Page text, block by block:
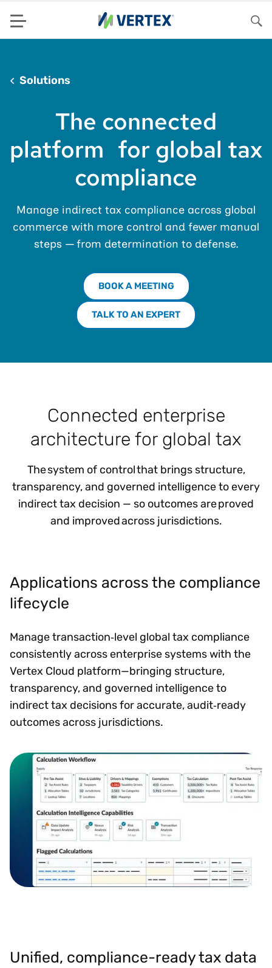
Menu
Solutions
The connected
platform for global tax
compliance
Manage indirect tax compliance across global
commerce with more control and fewer manual
steps — from determination to defense.
BOOK A MEETING
TALK TO AN EXPERT
Connected enterprise
architecture for global tax
The system of control that brings structure,
transparency, and governed intelligence to every
indirect tax decision — so outcomes are proved
and improved across jurisdictions.
Applications across the compliance
lifecycle
Manage transaction‑level global tax compliance
consistently across enterprise systems with the
Vertex Cloud platform—bringing structure,
transparency, and governed intelligence to
indirect tax decisions for accurate, audit‑ready
outcomes across jurisdictions.
Unified, compliance-ready tax data